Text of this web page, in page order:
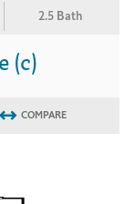
2.5 Bath
(c)
COMPARE